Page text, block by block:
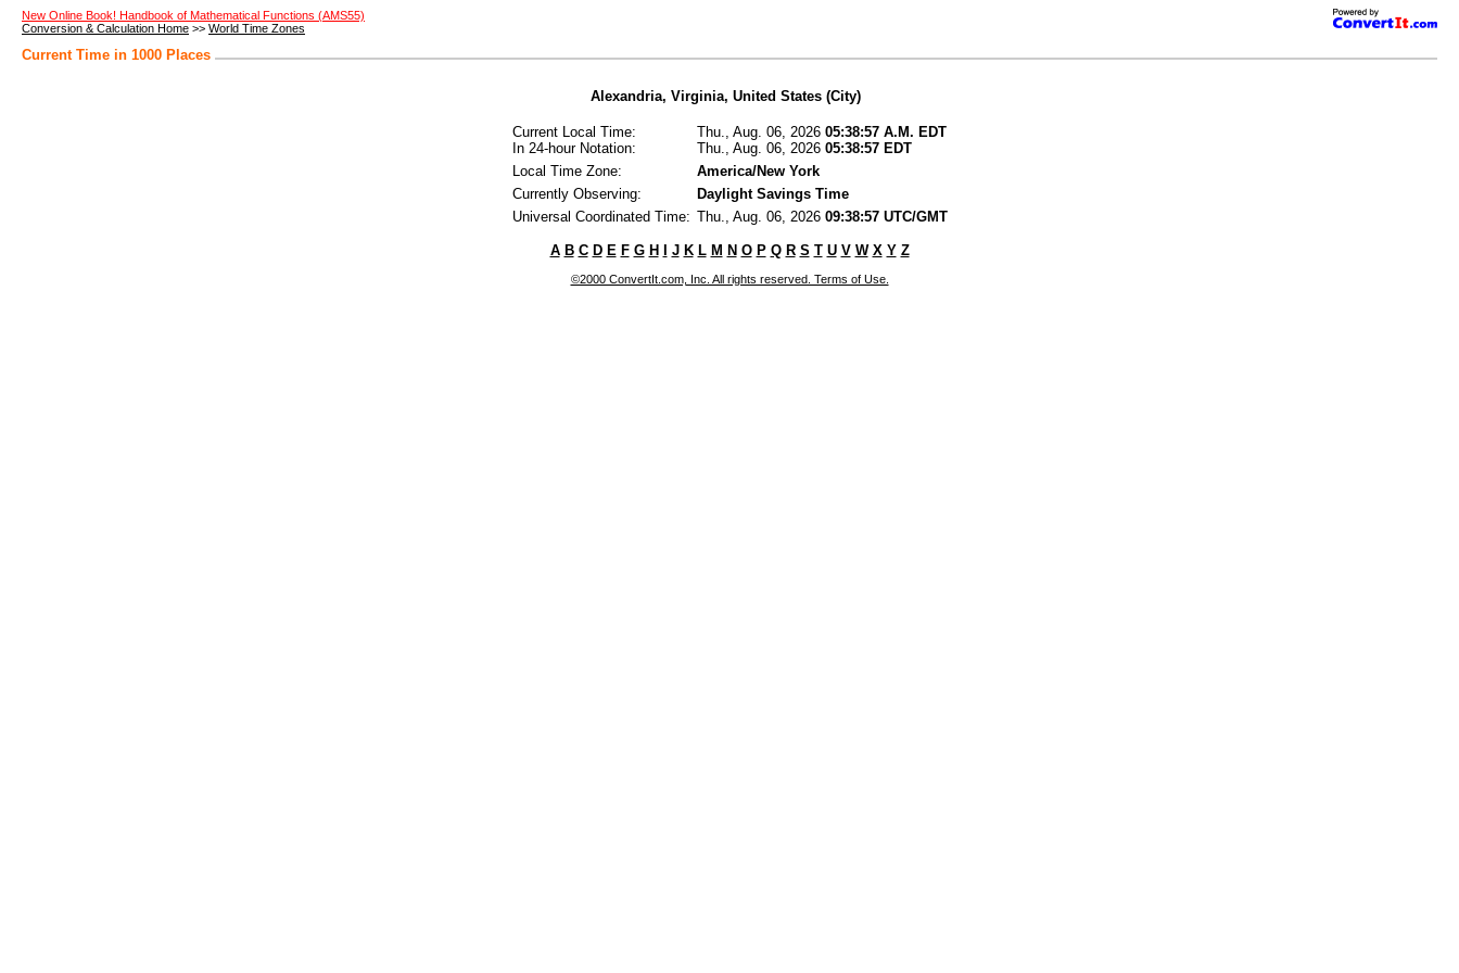
New Online Book! Handbook of Mathematical Functions (AMS55)
Conversion & Calculation Home >> World Time Zones
Current Time in 1000 Places
Alexandria, Virginia, United States (City)
Current Local Time:
In 24-hour Notation:
Thu., Aug. 06, 2026 05:38:57 A.M. EDT
Thu., Aug. 06, 2026 05:38:57 EDT
Local Time Zone:
America/New York
Currently Observing:
Daylight Savings Time
Universal Coordinated Time: Thu., Aug. 06, 2026 09:38:57 UTC/GMT
A B C D E F G H J K L M N O P Q R S T U V W X Y Z
©2000 ConvertIt.com, Inc. All rights reserved. Terms of Use.